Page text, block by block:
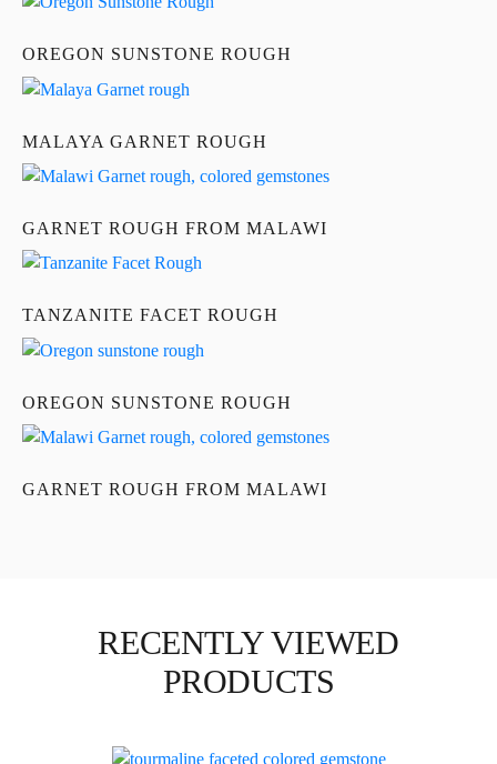
OREGON SUNSTONE ROUGH
MALAYA GARNET ROUGH
GARNET ROUGH FROM MALAWI
TANZANITE FACET ROUGH
OREGON SUNSTONE ROUGH
GARNET ROUGH FROM MALAWI
RECENTLY VIEWED
PRODUCTS